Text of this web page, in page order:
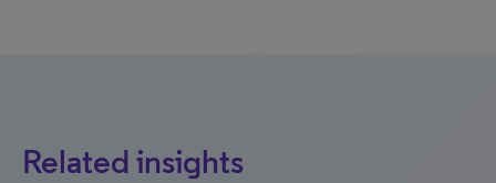
Related insights